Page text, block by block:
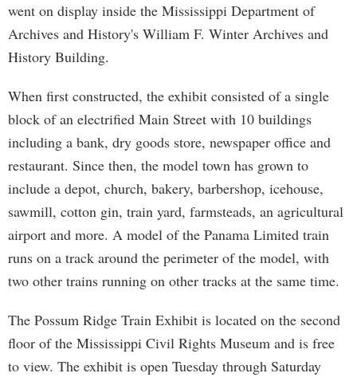
went on display inside the Mississippi Department of
Archives and History's William F. Winter Archives and
History Building.
When first constructed, the exhibit consisted of a single
block of an electrified Main Street with 10 buildings
including a bank, dry goods store, newspaper office and
restaurant. Since then, the model town has grown to
include a depot, church, bakery, barbershop, icehouse,
sawmill, cotton gin, train yard, farmsteads, an agricultural
airport and more. A model of the Panama Limited train
runs on a track around the perimeter of the model, with
two other trains running on other tracks at the same time.
The Possum Ridge Train Exhibit is located on the second
floor of the Mississippi Civil Rights Museum and is free
to view. The exhibit is open Tuesday through Saturday